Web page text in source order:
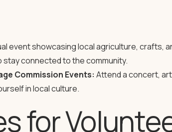
event showcasing local agriculture, crafts,
stay connected to the community.
Commission Events: Attend a concert,
in local culture.
for